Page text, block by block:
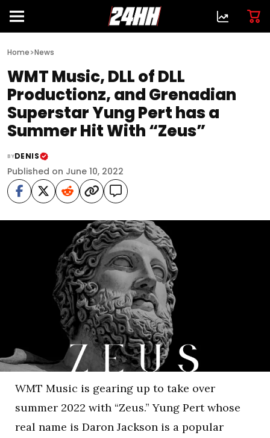
Home>News
WMT Music, DLL of DLL
Productionz, and Grenadian
Superstar Yung Pert has a
Summer Hit With “Zeus”
BYDENIS
Published on June 10, 2022
WMT Music is gearing up to take over
summer 2022 with “Zeus.” Yung Pert whose
real name is Daron Jackson is a popular